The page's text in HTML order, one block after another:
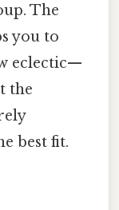
The
you to
eclectic—
the
best fit.